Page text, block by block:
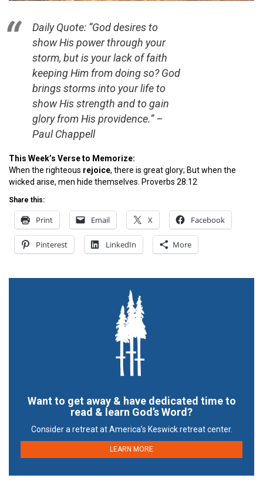
Daily Quote: “God desires to
show His power through your
storm, but is your lack of faith
keeping Him from doing so? God
brings storms into your life to
show His strength and to gain
glory from His providence.”–
Paul Chappell
This Week’s Verse to Memorize:
When the righteous rejoice, there is great glory; But when the
wicked arise, men hide themselves. Proverbs 28:12
Share this:
Print Email X Facebook
Pinterest LinkedIn More
Want to get away & have dedicated time to
read & learn God’s Word?
Consider a retreat at America’s Keswick retreat center.
LEARN MORE